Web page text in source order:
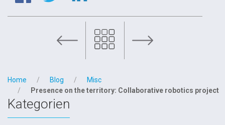
Home Blog
Misc
Presence on the territory: Collaborative robotics project
Kategorien